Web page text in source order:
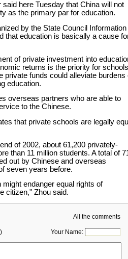
here Tuesday that China will not
as the primary par for education.
by the State Council Information
that education is basically a cause
of private investment into
returns is the priority for
private funds could alleviate burdens
education.
overseas partners who are able to
to the Chinese.
that private schools are legally
of 2002, about 61,200 privately-
than 11 million students. A total of
out by Chinese and overseas
seven years before.
endanger equal rights of
citizen," Zhou said.
All the comments
Your Name: